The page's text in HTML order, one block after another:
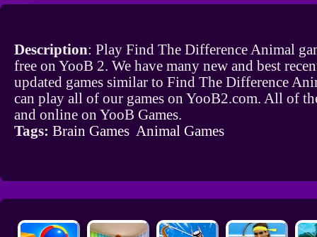
Description: Play Find The Difference Animal
free on YooB 2. We have many new and best
updated games similar to Find The Difference
can play all of our games on YooB2.com. All of
and online on YooB Games.
Tags: Brain Games Animal Games